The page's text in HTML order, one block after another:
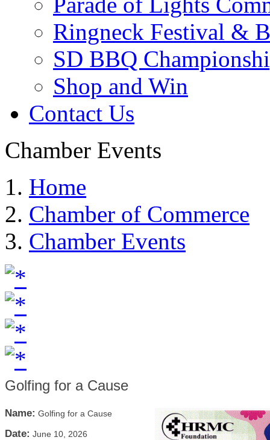
Ringneck Festival &
SD BBQ
Shop and Win
Contact Us
Chamber Events
Home
Chamber of Commerce
Chamber Events
Golfing for a Cause
Name: Golfing for a Cause
Date: June 10, 2026